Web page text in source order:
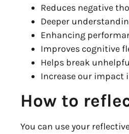
Reduces negative
Deeper
Enhancing
Improves cognitive
Helps break
Increase our impact
How to
You can use your